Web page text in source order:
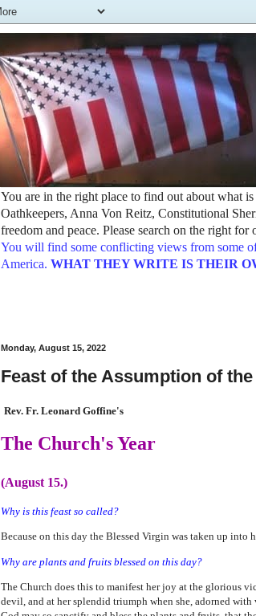
You are in the right place to find out about what
Oathkeepers, Anna Von Reitz, Constitutional
freedom and peace. Please search on the right for
You will find some conflicting views from some
America. WHAT THEY WRITE IS THEIR
Monday, August 15, 2022
Feast of the Assumption of
Rev. Fr. Leonard Goffine's
The Church's Year
(August 15.)
Why is this feast so called?
Because on this day the Blessed Virgin was taken up into
Why are plants and fruits blessed on this day?
The Church does this to manifest her joy at the glorious
devil, and at her splendid triumph when she, adorned